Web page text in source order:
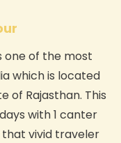
one of the most
which is located
of Rajasthan. This
with 1 canter
that vivid traveler